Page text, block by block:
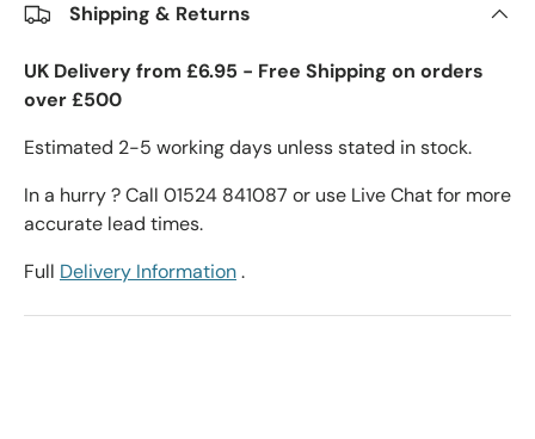
Shipping & Returns
UK Delivery from £6.95 - Free Shipping on orders
over £500
Estimated 2-5 working days unless stated in stock.
In a hurry ? Call 01524 841087 or use Live Chat for more
accurate lead times.
Full Delivery Information.